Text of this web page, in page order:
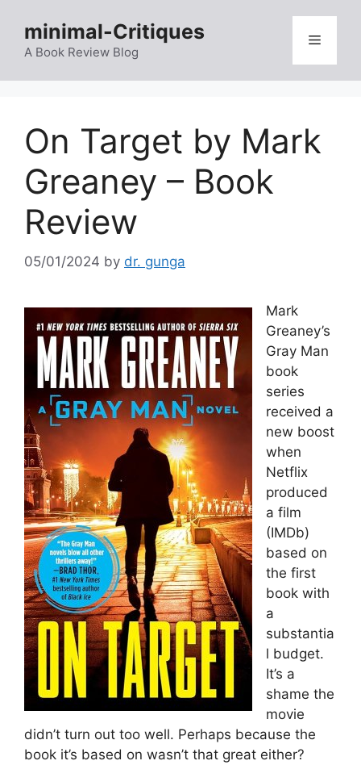
content
minimal-Critiques
A Book Review Blog
Menu
On Target by Mark
Greaney – Book
Review
05/01/2024 by dr. gunga
Mark
Greaney’s
Gray Man
book
series
received a
new boost
when
Netflix
produced
a film
(IMDb)
based on
the first
book with
a
substantia
l budget.
It’s a
shame the
movie
didn’t turn out too well. Perhaps because the
book it’s based on wasn’t that great either?